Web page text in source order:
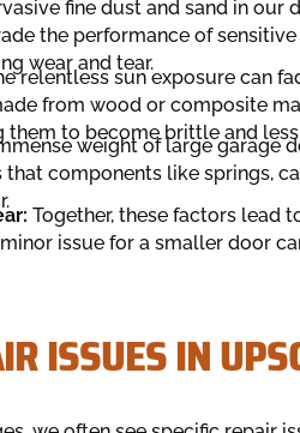
fine dust and sand in
the performance of
wear and tear.
relentless sun exposure can
from wood or composite
them to become brittle and
weight of large garage
that components like springs,
Together, these factors lead
issue for a smaller door
ISSUES IN